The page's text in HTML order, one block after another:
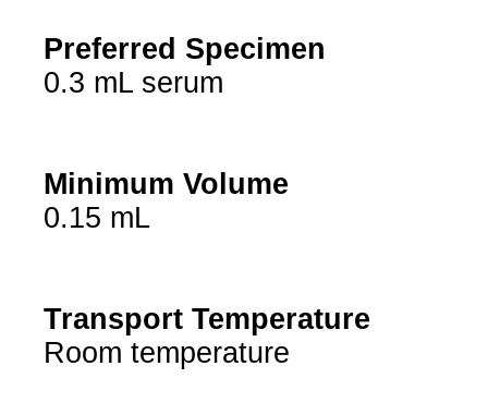
Preferred Specimen
0.3 mL serum
Minimum Volume
0.15 mL
Transport Temperature
Room temperature